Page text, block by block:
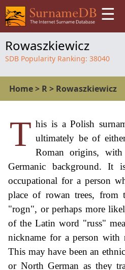
☰
Rowaszkiewicz
SDB Popularity Ranking: 38040
Home> R> Rowaszkiewicz
T his is a Polish
ultimately be of
Roman origins,
Germanic background. It
occupational for a person
place of rowan trees, from
"rogn", or perhaps more
of the Latin word "russ"
nickname for a person with
This may have been an
or North German as they